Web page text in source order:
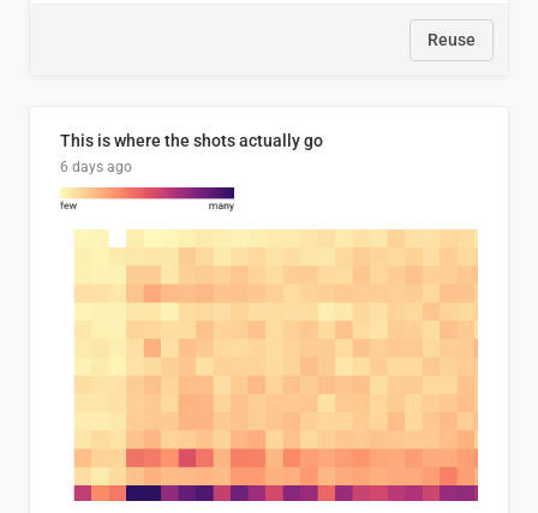
Reuse
This is where the shots actually go
6 days ago